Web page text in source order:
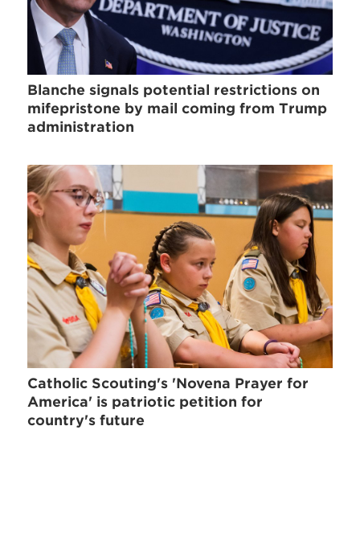
Blanche signals potential restrictions on
mifepristone by mail coming from Trump
administration
Catholic Scouting's 'Novena Prayer for
America' is patriotic petition for
country's future